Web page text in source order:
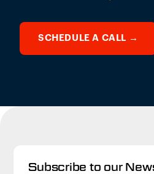
SCHEDULE A CALL →
Subscribe to our